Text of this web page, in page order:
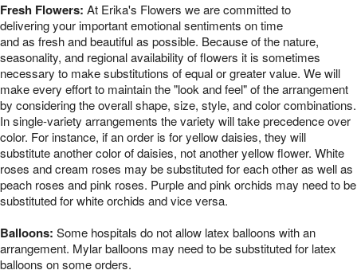
Fresh Flowers: At Erika's Flowers we are committed to
delivering your important emotional sentiments on time
and as fresh and beautiful as possible. Because of the nature,
seasonality, and regional availability of flowers it is sometimes
necessary to make substitutions of equal or greater value. We will
make every effort to maintain the "look and feel" of the arrangement
by considering the overall shape, size, style, and color combinations.
In single-variety arrangements the variety will take precedence over
color. For instance, if an order is for yellow daisies, they will
substitute another color of daisies, not another yellow flower. White
roses and cream roses may be substituted for each other as well as
peach roses and pink roses. Purple and pink orchids may need to be
substituted for white orchids and vice versa.
Balloons: Some hospitals do not allow latex balloons with an
arrangement. Mylar balloons may need to be substituted for latex
balloons on some orders.